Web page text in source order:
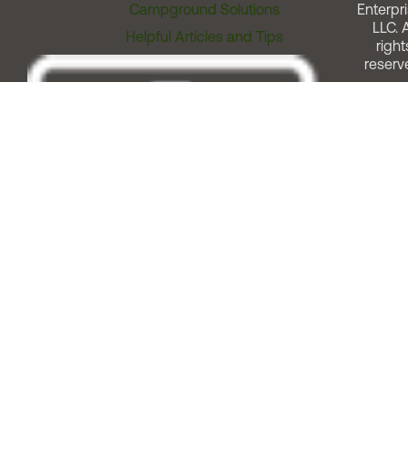
Campground Solutions
Helpful Articles and Tips
LLC.